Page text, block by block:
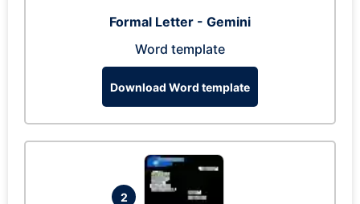
Formal Letter - Gemini
Word template
Download Word template
2